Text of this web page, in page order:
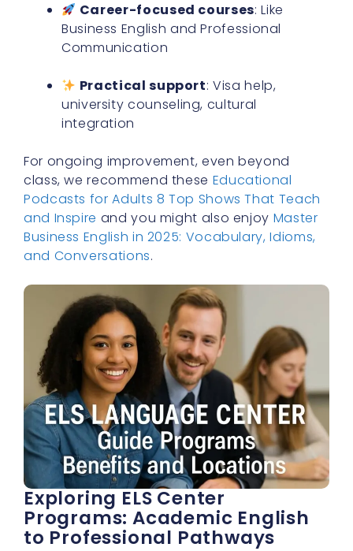
Career-focused courses: Like
Business English and Professional
Communication
Practical support: Visa help,
university counseling, cultural
integration
For ongoing improvement, even beyond
class, we recommend these Educational
Podcasts for Adults 8 Top Shows That Teach
and Inspire and you might also enjoy Master
Business English in 2025: Vocabulary, Idioms,
and Conversations.
Exploring ELS Center
Programs: Academic English
to Professional Pathways